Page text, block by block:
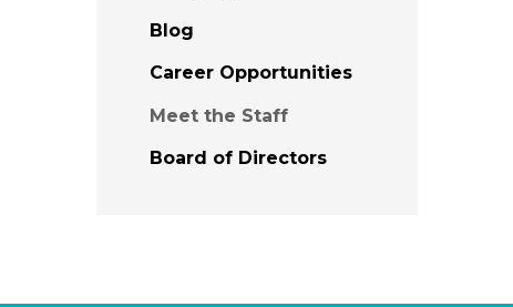
Blog
Career Opportunities
Meet the Staff
Board of Directors